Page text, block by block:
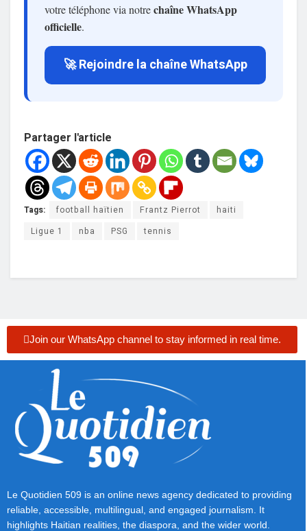
votre téléphone via notrechaîne WhatsApp
officielle.
🚀 Rejoindre la chaîne WhatsApp
Partager l'article
Tags: football haïtien Frantz Pierrot
haiti
Ligue 1
nba PSG tennis
Join our WhatsApp channel to stay informed in real time.
Le Quotidien 509 is an online news agency dedicated to providing
reliable, accessible, multilingual, and engaged journalism. It
highlights Haitian realities, the diaspora, and the wider world.